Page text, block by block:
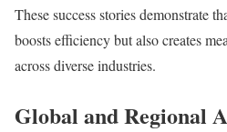
These success stories demonstrate
boosts efficiency but also creates
across diverse industries.
Global and Regional